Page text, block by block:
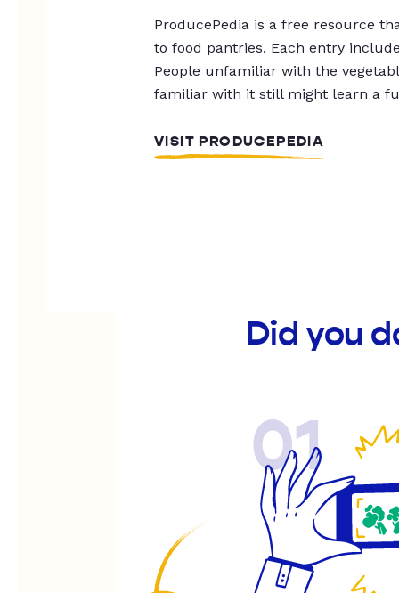
ProducePedia is a free resource
to food pantries. Each entry
People unfamiliar with the
familiar with it still might learn a
VISIT PRODUCEPEDIA
Did you
01